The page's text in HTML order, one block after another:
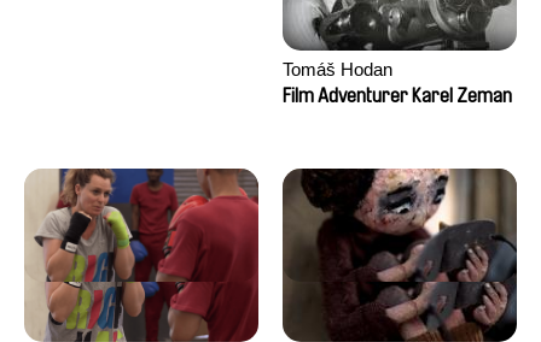
Tomáš Hodan
Film Adventurer Karel Zeman